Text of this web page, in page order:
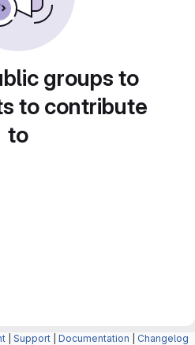
groups to
to contribute
to
Support Documentation Changelog